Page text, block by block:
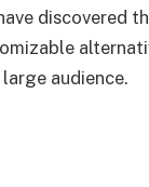
discovered
audience.